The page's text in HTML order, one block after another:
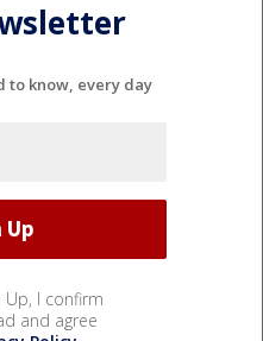
to know, every day
Up, I confirm
and agree